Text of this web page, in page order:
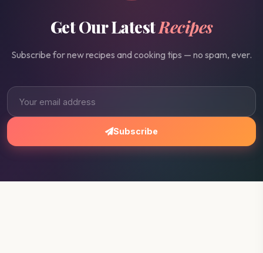
Get Our LatestRecipes
Subscribe for new recipes and cooking tips — no spam, ever.
Subscribe